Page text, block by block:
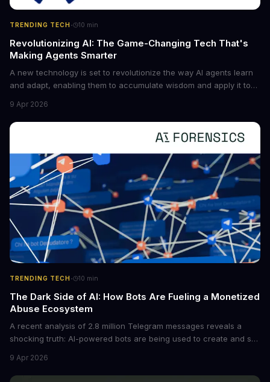
TRENDING TECH· 10 min
Revolutionizing AI: The Game-Changing Tech That's
Making Agents Smarter
A new technology is set to revolutionize the way AI agents learn
and adapt, enabling them to accumulate wisdom and apply it to
boost the reliability of AI agents, especially in complex tasks. By
converting raw agent trajectories into reusable guidelines, this
tech is poised to transform the AI landscape.
9 Apr 2026
TRENDING TECH· 10 min
The Dark Side of AI: How Bots Are Fueling a Monetized
Abuse Ecosystem
A recent analysis of 2.8 million Telegram messages reveals a
shocking truth: AI-powered bots are being used to create and sell
photos into synthetic nude images, and the abuse is being
monetized through affiliate programs and subscription-based
9 Apr 2026